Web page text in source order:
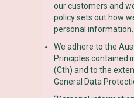
our customers and
policy sets out how
personal information.
We adhere to the
Principles contained
(Cth) and to the
General Data